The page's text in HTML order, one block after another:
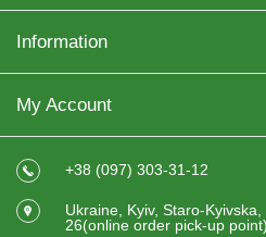
Information
My Account
+38 (097) 303-31-12
Ukraine, Kyiv, Staro-Kyivska,
26(online order pick-up point)